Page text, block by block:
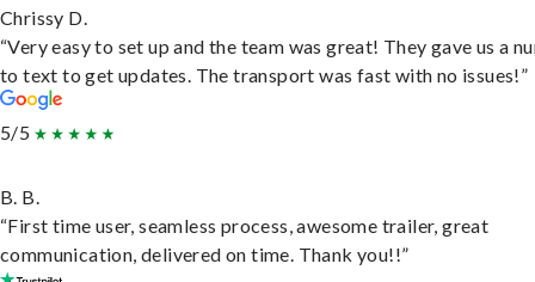
Chrissy D.
“Very easy to set up and the team was great! They gave us a
to text to get updates. The transport was fast with no issues!”
5/5
B. B.
“First time user, seamless process, awesome trailer, great
communication, delivered on time. Thank you!!”